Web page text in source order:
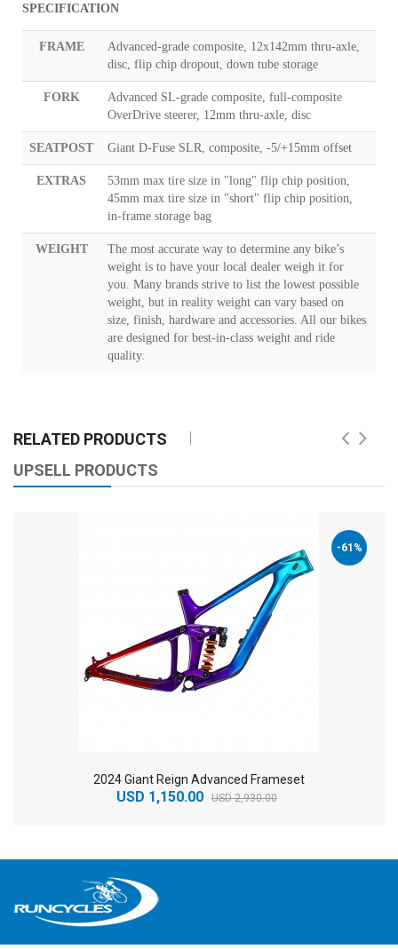
SPECIFICATION
FRAME
Advanced-grade composite, 12x142mm thru-axle,
disc, flip chip dropout, down tube storage
FORK
Advanced SL-grade composite, full-composite
OverDrive steerer, 12mm thru-axle, disc
SEATPOST Giant D-Fuse SLR, composite, -5/+15mm offset
EXTRAS
53mm max tire size in "long" flip chip position,
45mm max tire size in "short" flip chip position,
in-frame storage bag
WEIGHT
The most accurate way to determine any bike’s
weight is to have your local dealer weigh it for
you. Many brands strive to list the lowest possible
weight, but in reality weight can vary based on
size, finish, hardware and accessories. All our bikes
are designed for best-in-class weight and ride
quality.
RELATED PRODUCTS
UPSELL PRODUCTS
-61%
2024 Giant Reign Advanced Frameset
USD 1,150.00 USD 2,930.00